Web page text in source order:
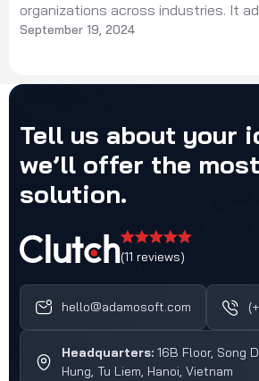
organizations across industries. It
delivery, learner engagement,
September 19, 2024
Tell us about your
we’ll offer the most
solution.
(11 reviews)
hello@adamosoft.com
Headquarters: 16B Floor, Song
Hung, Tu Liem, Hanoi, Vietnam